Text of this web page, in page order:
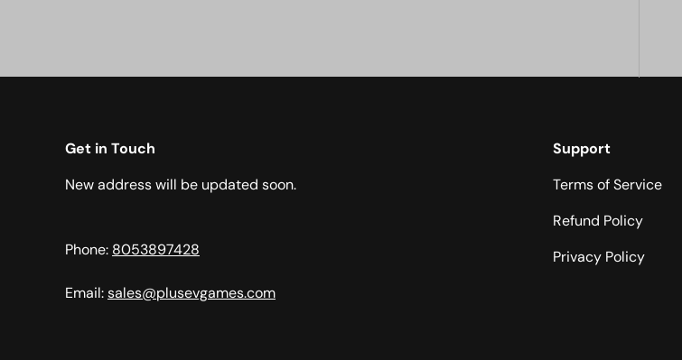
Get in Touch
New address will be updated soon.
Phone: 8053897428
Email:sales@plusevgames.com
Support
Terms of Service
Refund Policy
Privacy Policy